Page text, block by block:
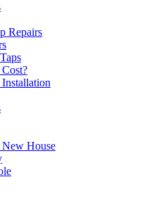
Repairs
House